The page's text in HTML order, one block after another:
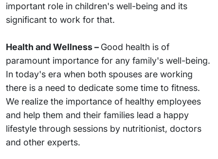
important role in children's well-being and its
significant to work for that.
Health and Wellness – Good health is of
paramount importance for any family's well-being.
In today's era when both spouses are working
there is a need to dedicate some time to fitness.
We realize the importance of healthy employees
and help them and their families lead a happy
lifestyle through sessions by nutritionist, doctors
and other experts.